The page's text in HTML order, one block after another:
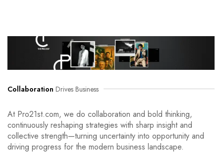
Collaboration Drives Business
At Pro21st.com, we do collaboration and bold thinking,
continuously reshaping strategies with sharp insight and
collective strength—turning uncertainty into opportunity and
driving progress for the modern business landscape.